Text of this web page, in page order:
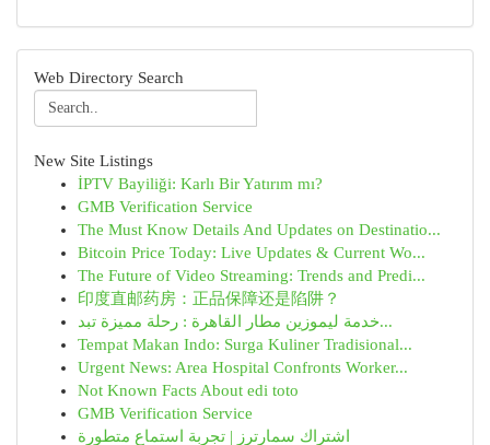
Web Directory Search
New Site Listings
İPTV Bayiliği: Karlı Bir Yatırım mı?
GMB Verification Service
The Must Know Details And Updates on Destinatio...
Bitcoin Price Today: Live Updates & Current Wo...
The Future of Video Streaming: Trends and Predi...
印度直邮药房：正品保障还是陷阱？
خدمة ليموزين مطار القاهرة : رحلة مميزة تبد...
Tempat Makan Indo: Surga Kuliner Tradisional...
Urgent News: Area Hospital Confronts Worker...
Not Known Facts About edi toto
GMB Verification Service
اشتراك سمارترز | تجربة استماع متطورة